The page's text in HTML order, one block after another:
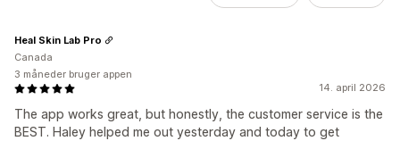
14. april 2026
The app works great, but honestly, the customer service is the
BEST. Haley helped me out yesterday and today to get
Heal Skin Lab Pro
Canada
3 måneder bruger appen